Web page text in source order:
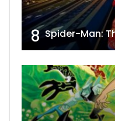
8 Spider-Man: